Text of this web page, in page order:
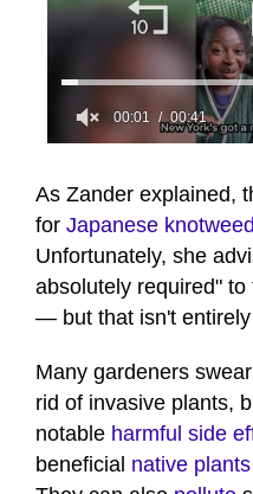
of
41
seconds
00:02 00:41
As Zander explained,
for Japanese knotweed
Unfortunately, she
absolutely required" to
— but that isn't entirely
Many gardeners
rid of invasive plants,
notable harmful side
beneficial native plants